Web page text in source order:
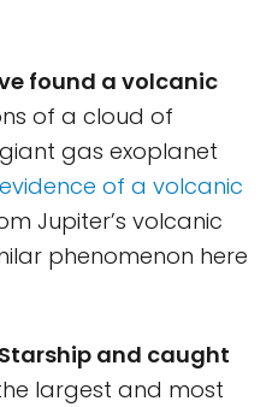
found a volcanic
of a cloud of
gas exoplanet
of a volcanic
Jupiter’s volcanic
phenomenon here
and caught
largest and most